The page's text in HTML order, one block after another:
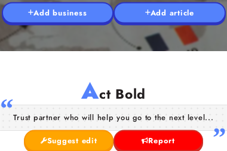
Add business Add article
Act Bold
Trust partner who will help you go to the next level...
Suggest edit Report